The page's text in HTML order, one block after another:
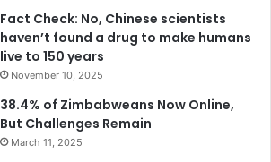
Fact Check: No, Chinese scientists
haven’t found a drug to make humans
live to 150 years
November 10, 2025
38.4% of Zimbabweans Now Online,
But Challenges Remain
March 11, 2025